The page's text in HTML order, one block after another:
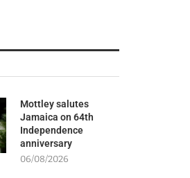
Mottley salutes
Jamaica on 64th
Independence
anniversary
06/08/2026